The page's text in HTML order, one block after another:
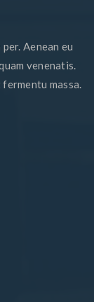
Aenean eu
venenatis.
massa.